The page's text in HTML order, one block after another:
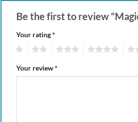
Be the first to review
Your rating*
Your review*